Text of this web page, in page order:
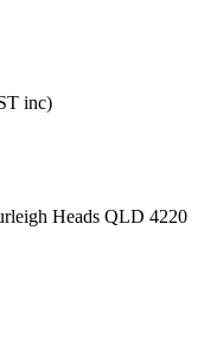
inc)
Heads QLD 4220